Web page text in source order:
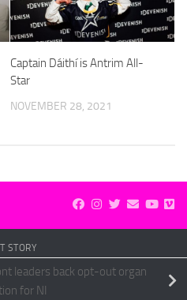
Captain Dáithí is Antrim All-
Star
NOVEMBER 28, 2021
STORY
leaders back opt-out organ
for NI